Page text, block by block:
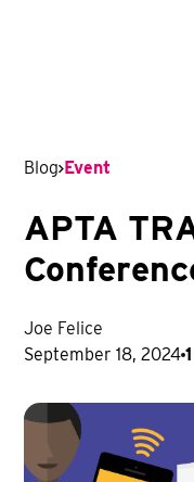
Blog Event
APTA
Joe Felice
September 18, 2024